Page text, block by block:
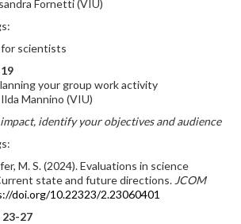
Fornetti (VIU)
scientists
your group work activity
Mannino (VIU)
identify your objectives and audience
M. S. (2024). Evaluations in science
state and future directions. JCOM
doi.org/10.22323/2.23060401
23-27